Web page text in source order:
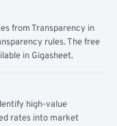
from Transparency in
rules. The free
in Gigasheet.
high-value
rates into market